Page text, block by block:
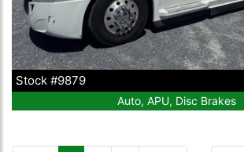
Stock #9879
Auto, APU, Disc Brakes